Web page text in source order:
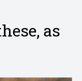
as